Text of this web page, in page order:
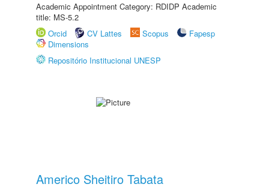
Academic Appointment Category: RDIDP Academic
title: MS-5.2
Orcid
CV Lattes Scopus
Fapesp
Dimensions
Repositório Institucional UNESP
Americo Sheitiro Tabata